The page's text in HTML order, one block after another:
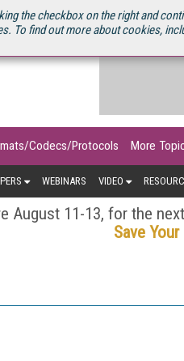
the checkbox on the right and
To find out more about cookies,
SOURCEBOOK
Codecs/Protocols More
WEBINARS VIDEO
August 11-13, for the
Save